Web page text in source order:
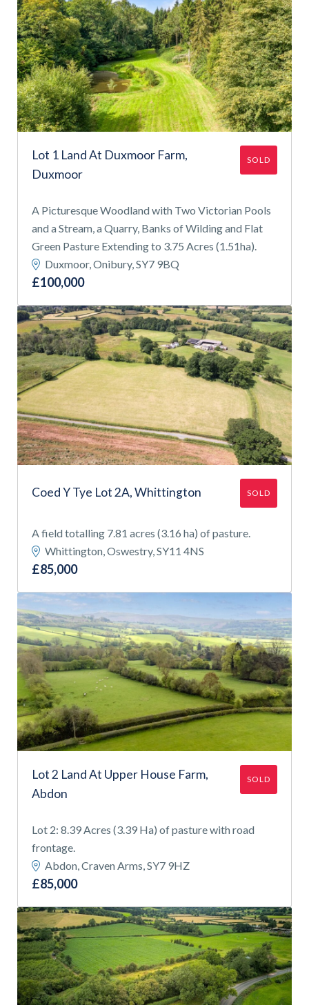
Lot 1 Land At Duxmoor Farm,
Duxmoor
SOLD
A Picturesque Woodland with Two Victorian Pools
and a Stream, a Quarry, Banks of Wilding and Flat
Green Pasture Extending to 3.75 Acres (1.51ha).
Duxmoor, Onibury, SY7 9BQ
£100,000
Coed Y Tye Lot 2A, Whittington SOLD
A field totalling 7.81 acres (3.16 ha) of pasture.
Whittington, Oswestry, SY11 4NS
£85,000
Lot 2 Land At Upper House Farm,
Abdon
SOLD
Lot 2: 8.39 Acres (3.39 Ha) of pasture with road
frontage.
Abdon, Craven Arms, SY7 9HZ
£85,000